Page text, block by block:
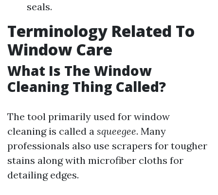
seals.
Terminology Related To
Window Care
What Is The Window
Cleaning Thing Called?
The tool primarily used for window
cleaning is called a squeegee. Many
professionals also use scrapers for tougher
stains along with microfiber cloths for
detailing edges.